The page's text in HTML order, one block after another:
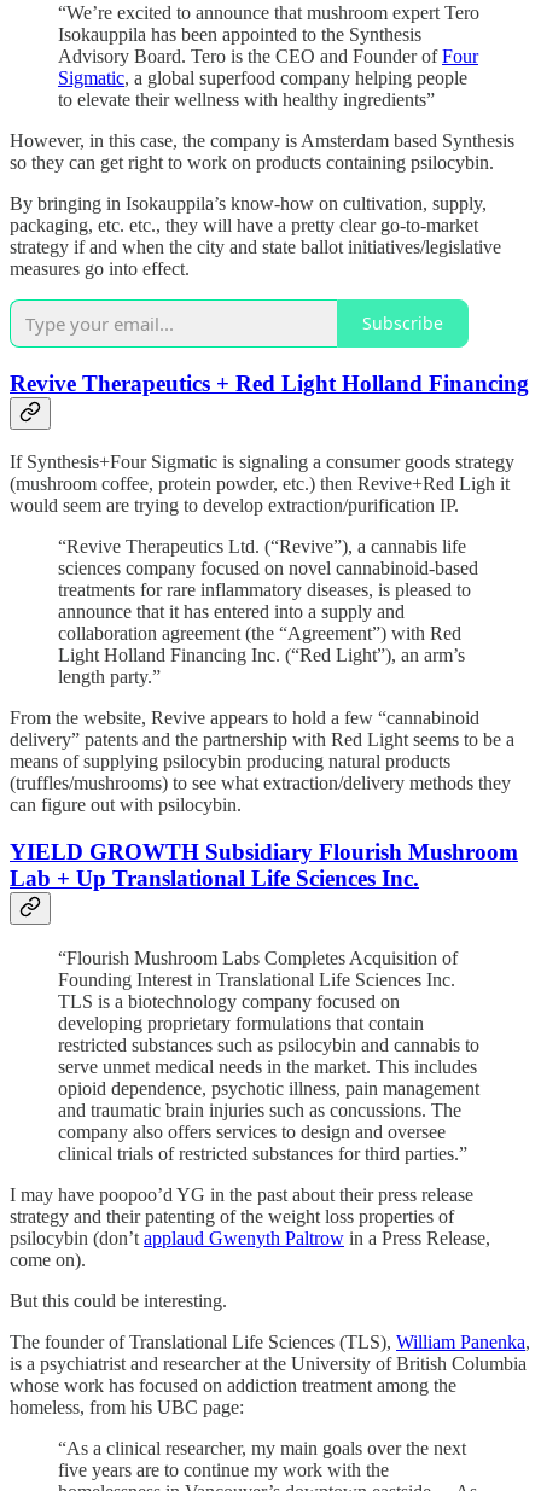
“We’re excited to announce that mushroom expert Tero
Isokauppila has been appointed to the Synthesis
Advisory Board. Tero is the CEO and Founder ofFour
Sigmatic, a global superfood company helping people
to elevate their wellness with healthy ingredients”
However, in this case, the company is Amsterdam based Synthesis
so they can get right to work on products containing psilocybin.
By bringing in Isokauppila’s know-how on cultivation, supply,
packaging, etc. etc., they will have a pretty clear go-to-market
strategy if and when the city and state ballot initiatives/legislative
measures go into effect.
Subscribe
Revive Therapeutics + Red Light Holland Financing
If Synthesis+Four Sigmatic is signaling a consumer goods strategy
(mushroom coffee, protein powder, etc.) then Revive+Red Ligh it
would seem are trying to develop extraction/purification IP.
“Revive Therapeutics Ltd. (“Revive”), a cannabis life
sciences company focused on novel cannabinoid-based
treatments for rare inflammatory diseases, is pleased to
announce that it has entered into a supply and
collaboration agreement (the “Agreement”) with Red
Light Holland Financing Inc. (“Red Light”), an arm’s
length party.”
From the website, Revive appears to hold a few “cannabinoid
delivery” patents and the partnership with Red Light seems to be a
means of supplying psilocybin producing natural products
(truffles/mushrooms) to see what extraction/delivery methods they
can figure out with psilocybin.
YIELD GROWTH Subsidiary Flourish Mushroom
Lab + Up Translational Life Sciences Inc.
“Flourish Mushroom Labs Completes Acquisition of
Founding Interest in Translational Life Sciences Inc.
TLS is a biotechnology company focused on
developing proprietary formulations that contain
restricted substances such as psilocybin and cannabis to
serve unmet medical needs in the market. This includes
opioid dependence, psychotic illness, pain management
and traumatic brain injuries such as concussions. The
company also offers services to design and oversee
clinical trials of restricted substances for third parties.”
I may have poopoo’d YG in the past about their press release
strategy and their patenting of the weight loss properties of
psilocybin (don’t applaud Gwenyth Paltrow in a Press Release,
come on).
But this could be interesting.
The founder of Translational Life Sciences (TLS), William Panenka,
is a psychiatrist and researcher at the University of British Columbia
whose work has focused on addiction treatment among the
homeless, from his UBC page:
“As a clinical researcher, my main goals over the next
five years are to continue my work with the